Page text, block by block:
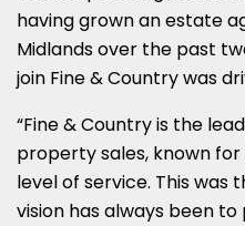
having grown an estate
Midlands over the past
join Fine & Country was
“Fine & Country is the
property sales, known
level of service. This was
vision has always been